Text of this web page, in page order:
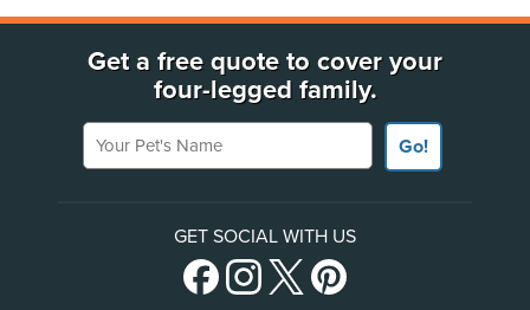
Get a free quote to cover your
four-legged family.
Your Pet's Name
Go!
GET SOCIAL WITH US